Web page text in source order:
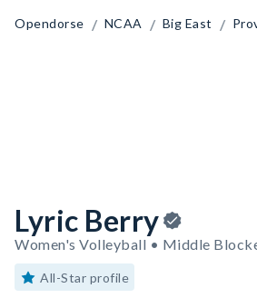
Opendorse / NCAA / Big East /
Lyric Berry
Women's Volleyball • Middle
All-Star profile